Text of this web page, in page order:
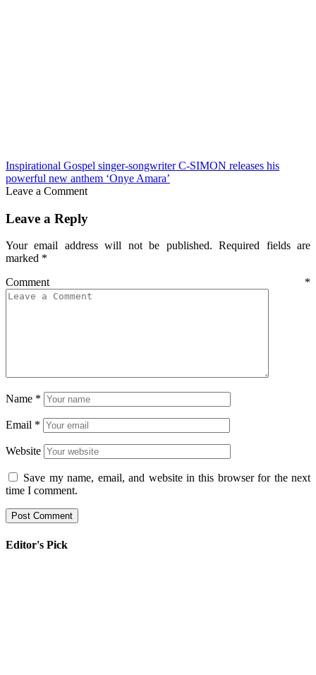
Inspirational Gospel singer-songwriter C-SIMON releases his
powerful new anthem ‘Onye Amara’
Leave a Comment
Leave a Reply
Your email address will not be published. Required fields are
marked *
Comment *
Name *
Email *
Website
Save my name, email, and website in this browser for the next
time I comment.
Editor's Pick